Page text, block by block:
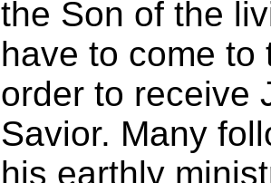
the Son of the
have to come to
order to receive
Savior. Many
his earthly